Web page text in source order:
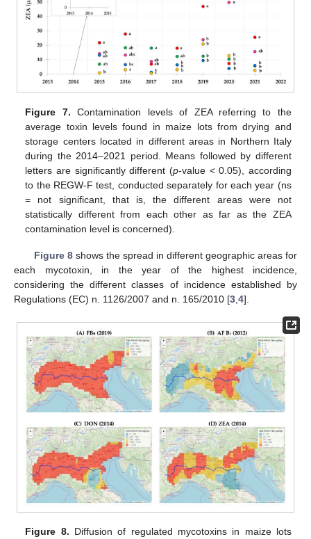
Figure 7. Contamination levels of ZEA referring to the
average toxin levels found in maize lots from drying and
storage centers located in different areas in Northern Italy
during the 2014–2021 period. Means followed by different
letters are significantly different (p-value < 0.05), according
to the REGW-F test, conducted separately for each year (ns
= not significant, that is, the different areas were not
statistically different from each other as far as the ZEA
contamination level is concerned).
Figure 8shows the spread in different geographic areas for
each mycotoxin, in the year of the highest incidence,
considering the different classes of incidence established by
Regulations (EC) n. 1126/2007 and n. 165/2010 [3 4].
Figure 8. Diffusion of regulated mycotoxins in maize lots